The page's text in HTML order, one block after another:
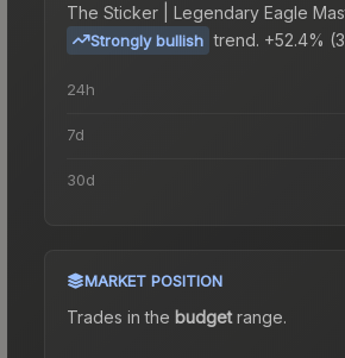
The Sticker | Legendary Eagle
Strongly bullish trend. +52.4%
24h
7d
30d
MARKET POSITION
Trades in the budgetrange.